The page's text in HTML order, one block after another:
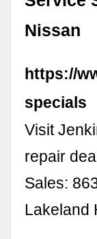
Nissan
https://
specials
Visit
repair
Sales:
Lakeland